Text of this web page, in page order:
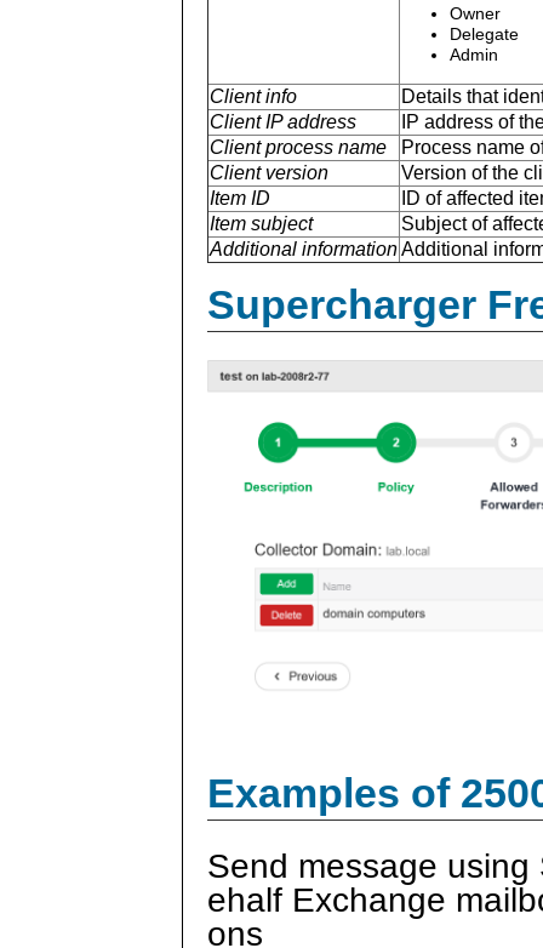
Owner
Delegate
Admin
Client info
Details that
Client IP address
IP address of
Client process name
Process name
Client version
Version of the
Item ID
ID of affected
Item subject
Subject of
Additional informationAdditional
Supercharger
Examples of
Send message using
ehalf Exchange
ons